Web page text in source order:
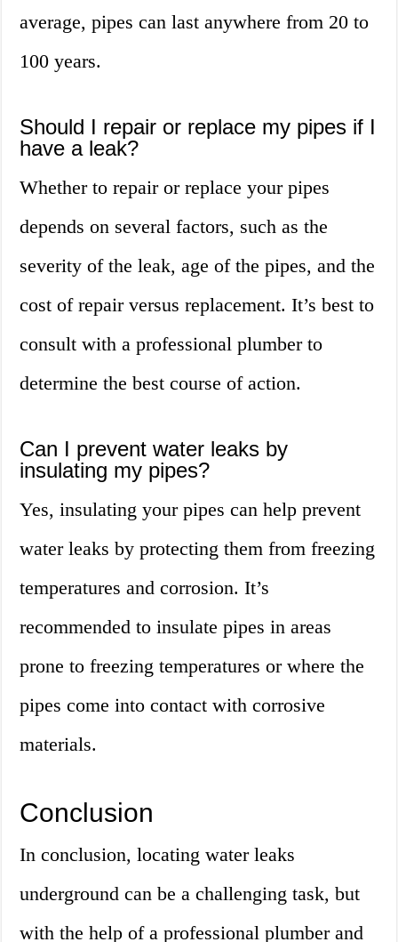
average, pipes can last anywhere from 20 to
100 years.
Should I repair or replace my pipes if I
have a leak?
Whether to repair or replace your pipes
depends on several factors, such as the
severity of the leak, age of the pipes, and the
cost of repair versus replacement. It’s best to
consult with a professional plumber to
determine the best course of action.
Can I prevent water leaks by
insulating my pipes?
Yes, insulating your pipes can help prevent
water leaks by protecting them from freezing
temperatures and corrosion. It’s
recommended to insulate pipes in areas
prone to freezing temperatures or where the
pipes come into contact with corrosive
materials.
Conclusion
In conclusion, locating water leaks
underground can be a challenging task, but
with the help of a professional plumber and